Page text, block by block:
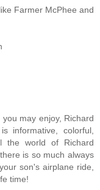
Farmer McPhee and
may enjoy, Richard
informative, colorful,
the world of Richard
is so much always
son's airplane ride,
time!